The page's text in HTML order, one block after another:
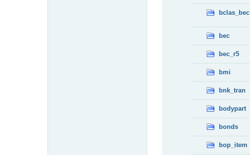
bclas_bec
bec
bec_r5
bmi
bnk_tran
bodypart
bonds
bop_item